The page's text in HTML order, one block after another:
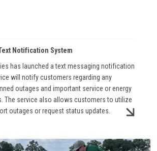
Notification System
has launched a text messaging notification
will notify customers regarding any
outages and important service or energy
The service also allows customers to utilize
outages or request status updates.